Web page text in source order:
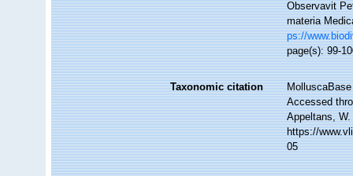
Observavit
materia
ps://
page(s): 99-
Taxonomic citation
Accessed
Appeltans,
https://
05